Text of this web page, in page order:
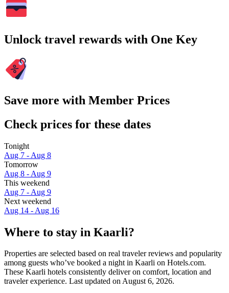
Unlock travel rewards with One Key
Save more with Member Prices
Check prices for these dates
Tonight
Aug 7 - Aug 8
Tomorrow
Aug 8 - Aug 9
This weekend
Aug 7 - Aug 9
Next weekend
Aug 14 - Aug 16
Where to stay in Kaarli?
Properties are selected based on real traveler reviews and popularity
among guests who’ve booked a night in Kaarli on Hotels.com.
These Kaarli hotels consistently deliver on comfort, location and
traveler experience. Last updated onAugust 6, 2026.